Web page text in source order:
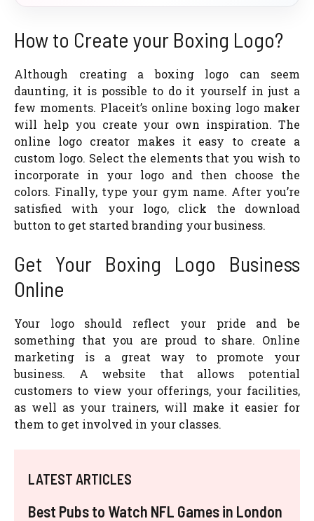
How to Create your Boxing Logo?
Although creating a boxing logo can seem
daunting, it is possible to do it yourself in just a
few moments. Placeit’s online boxing logo maker
will help you create your own inspiration. The
online logo creator makes it easy to create a
custom logo. Select the elements that you wish to
incorporate in your logo and then choose the
colors. Finally, type your gym name. After you’re
satisfied with your logo, click the download
button to get started branding your business.
Get Your Boxing Logo Business
Online
Your logo should reflect your pride and be
something that you are proud to share. Online
marketing is a great way to promote your
business. A website that allows potential
customers to view your offerings, your facilities,
as well as your trainers, will make it easier for
them to get involved in your classes.
LATEST ARTICLES
Best Pubs to Watch NFL Games in London